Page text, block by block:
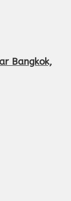
Bangkok,